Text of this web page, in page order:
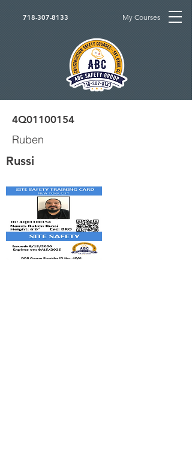
718-307-8133 My Courses
4Q01100154
Ruben
Russi